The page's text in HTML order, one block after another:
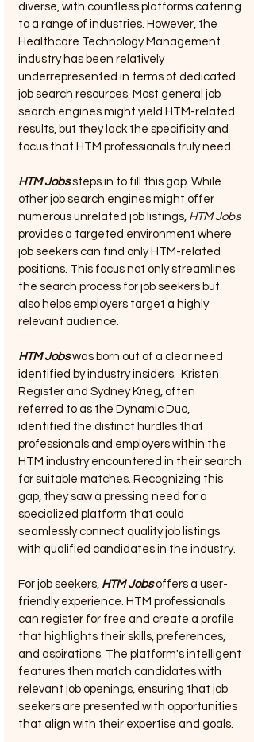
diverse, with countless platforms catering
to a range of industries. However, the
Healthcare Technology Management
industry has been relatively
underrepresented in terms of dedicated
job search resources. Most general job
search engines might yield HTM-related
results, but they lack the specificity and
focus that HTM professionals truly need.
HTM Jobs steps in to fill this gap. While
other job search engines might offer
numerous unrelated job listings, HTM Jobs
provides a targeted environment where
job seekers can find only HTM-related
positions. This focus not only streamlines
the search process for job seekers but
also helps employers target a highly
relevant audience.
HTM Jobs was born out of a clear need
identified by industry insiders.  Kristen
Register and Sydney Krieg, often
referred to as the Dynamic Duo,
identified the distinct hurdles that
professionals and employers within the
HTM industry encountered in their search
for suitable matches. Recognizing this
gap, they saw a pressing need for a
specialized platform that could
seamlessly connect quality job listings
with qualified candidates in the industry.
For job seekers, HTM Jobs offers a user-
friendly experience. HTM professionals
can register for free and create a profile
that highlights their skills, preferences,
and aspirations. The platform's intelligent
features then match candidates with
relevant job openings, ensuring that job
seekers are presented with opportunities
that align with their expertise and goals.